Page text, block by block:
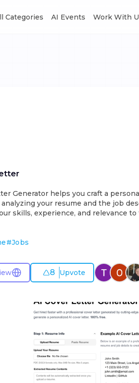
Categories AI Events Work With
Generator helps you craft a
analyzing your resume and the job
skills, experience, and relevance
#Jobs
8 Upvote